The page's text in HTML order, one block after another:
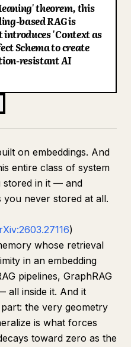
theorem, this
based RAG is
'Context as
Schema to create
resistant AI
on embeddings. And
entire class of system
stored in it — and
never stored at all.
)
whose retrieval
in an embedding
pipelines, GraphRAG
all inside it. And it
the very geometry
is what forces
toward zero as the